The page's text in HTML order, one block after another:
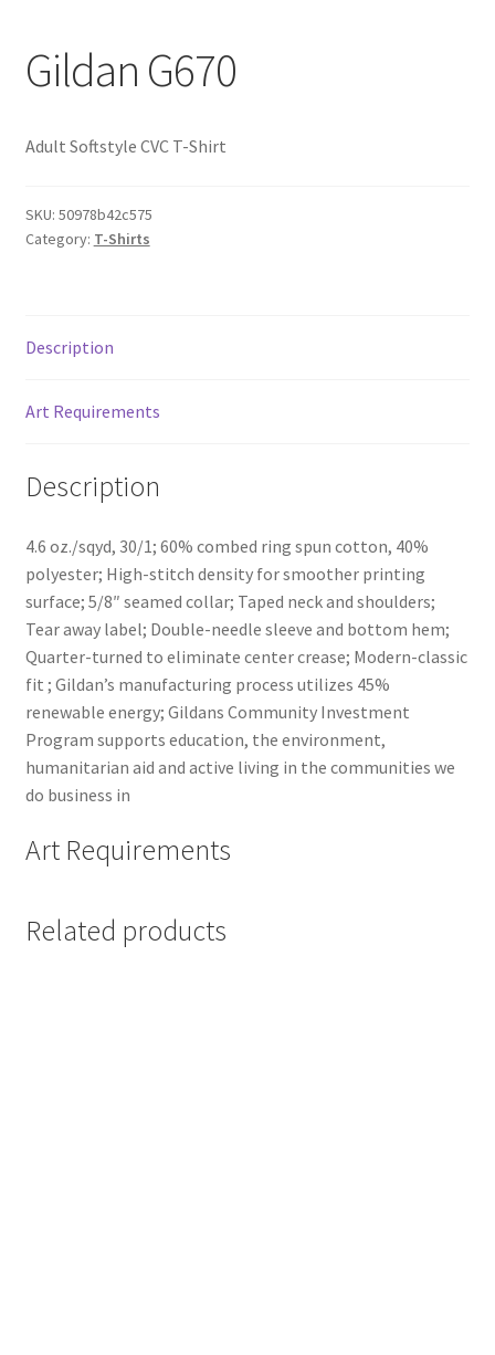
Gildan G670
Adult Softstyle CVC T-Shirt
SKU: 50978b42c575
Category: T-Shirts
Description
Art Requirements
Description
4.6 oz./sqyd, 30/1; 60% combed ring spun cotton, 40%
polyester; High-stitch density for smoother printing
surface; 5/8″ seamed collar; Taped neck and shoulders;
Tear away label; Double-needle sleeve and bottom hem;
Quarter-turned to eliminate center crease; Modern-classic
fit ; Gildan’s manufacturing process utilizes 45%
renewable energy; Gildans Community Investment
Program supports education, the environment,
humanitarian aid and active living in the communities we
do business in
Art Requirements
Related products